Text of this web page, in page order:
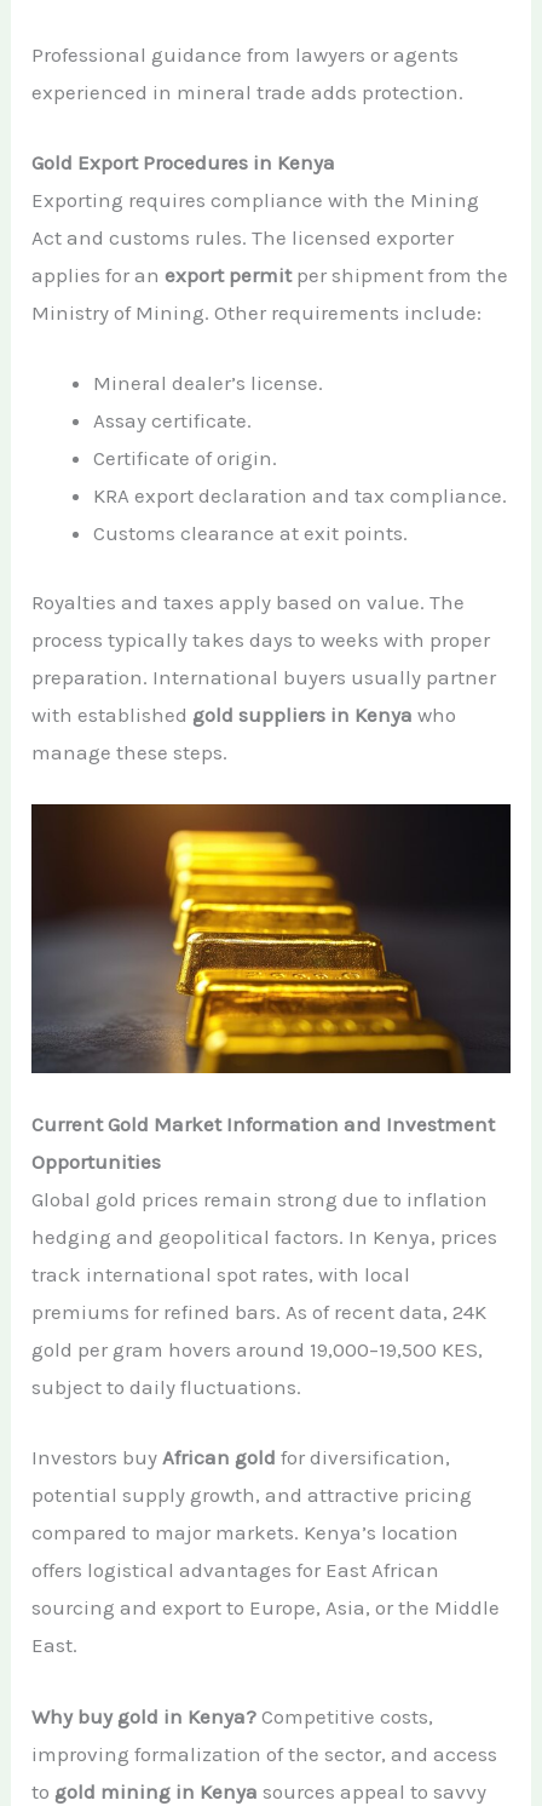
Professional guidance from lawyers or agents
experienced in mineral trade adds protection.
Gold Export Procedures in Kenya
Exporting requires compliance with the Mining
Act and customs rules. The licensed exporter
applies for anexport permitper shipment from the
Ministry of Mining. Other requirements include:
Mineral dealer’s license.
Assay certificate.
Certificate of origin.
KRA export declaration and tax compliance.
Customs clearance at exit points.
Royalties and taxes apply based on value. The
process typically takes days to weeks with proper
preparation. International buyers usually partner
with established gold suppliers in Kenya who
manage these steps.
Current Gold Market Information and Investment
Opportunities
Global gold prices remain strong due to inflation
hedging and geopolitical factors. In Kenya, prices
track international spot rates, with local
premiums for refined bars. As of recent data, 24K
gold per gram hovers around 19,000–19,500 KES,
subject to daily fluctuations.
Investors buyAfrican gold for diversification,
potential supply growth, and attractive pricing
compared to major markets. Kenya’s location
offers logistical advantages for East African
sourcing and export to Europe, Asia, or the Middle
East.
Why buy gold in Kenya? Competitive costs,
improving formalization of the sector, and access
to gold mining in Kenya sources appeal to savvy